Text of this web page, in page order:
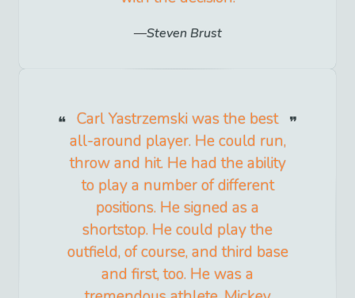
Steven Brust
Carl Yastrzemski was the best
all-around player. He could run,
throw and hit. He had the ability
to play a number of different
positions. He signed as a
shortstop. He could play the
outfield, of course, and third base
and first, too. He was a